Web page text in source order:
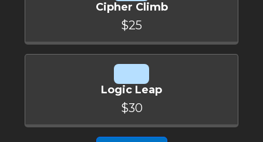
Cipher Climb
$25
Logic Leap
$30